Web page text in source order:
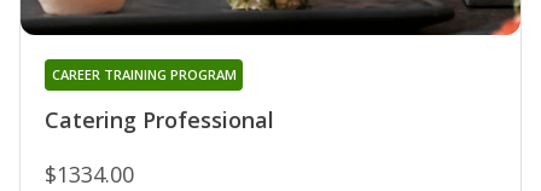
Catering Professional
CAREER TRAINING PROGRAM
$1334.00